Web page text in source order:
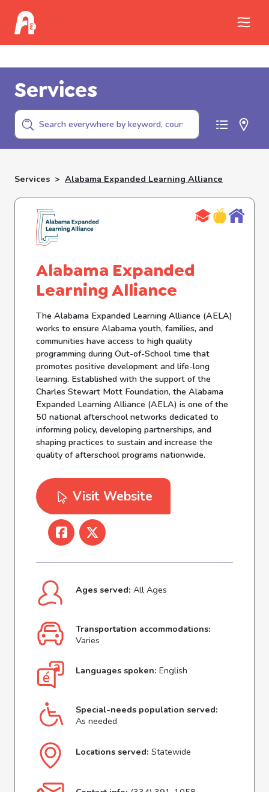
Services
Services > Alabama Expanded Learning Alliance
Alabama Expanded
Learning Alliance
The Alabama Expanded Learning Alliance (AELA)
works to ensure Alabama youth, families, and
communities have access to high quality
programming during Out-of-School time that
promotes positive development and life-long
learning. Established with the support of the
Charles Stewart Mott Foundation, the Alabama
Expanded Learning Alliance (AELA) is one of the
50 national afterschool networks dedicated to
informing policy, developing partnerships, and
shaping practices to sustain and increase the
quality of afterschool programs nationwide.
Visit Website
Ages served: All Ages
Transportation accommodations:
Varies
Languages spoken: English
Special-needs population served:
As needed
Locations served: Statewide